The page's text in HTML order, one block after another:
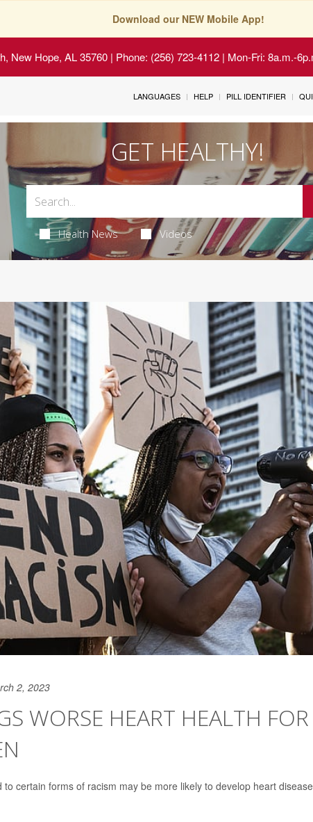
Download our NEW Mobile App!
New Hope, AL 35760 | Phone: (256) 723-4112 | Mon-Fri: 8a.m.-
LANGUAGES HELP PILL IDENTIFIER
GET HEALTHY!
Health News Videos
2, 2023
WORSE HEART HEALTH FOR
to certain forms of racism may be more likely to develop heart